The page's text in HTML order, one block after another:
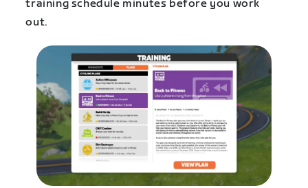
training schedule minutes before you work
out.